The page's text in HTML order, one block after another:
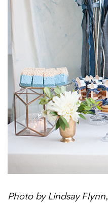
Photo by Lindsay Flynn,